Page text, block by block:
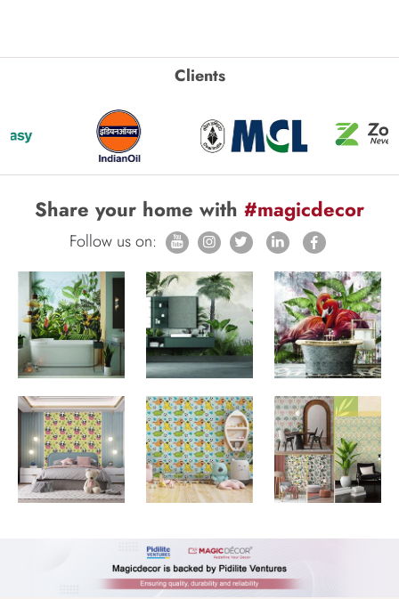
Clients
Share your home with #magicdecor
Follow us on: